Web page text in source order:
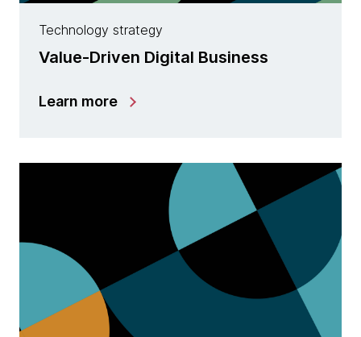
Technology strategy
Value-Driven Digital Business
Learn more